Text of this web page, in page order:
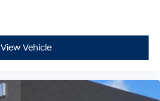
View Vehicle